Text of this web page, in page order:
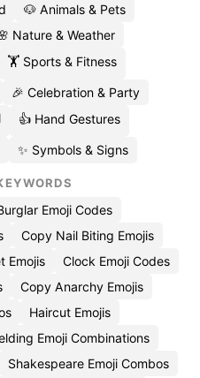
🐶 Animals & Pets
Nature & Weather
🏋️ Sports & Fitness
🎉 Celebration & Party
👍 Hand Gestures
✨ Symbols & Signs
Emoji Codes
Copy Nail Biting Emojis
Emojis
Clock Emoji Codes
Copy Anarchy Emojis
Haircut Emojis
Emoji Combinations
Shakespeare Emoji Combos